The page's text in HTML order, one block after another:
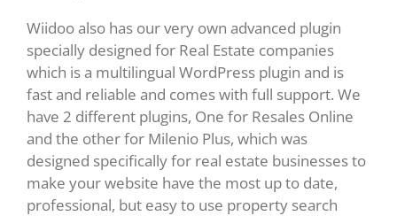
Wiidoo also has our very own advanced plugin
specially designed for Real Estate companies
which is a multilingual WordPress plugin and is
fast and reliable and comes with full support. We
have 2 different plugins, One for Resales Online
and the other for Milenio Plus, which was
designed specifically for real estate businesses to
make your website have the most up to date,
professional, but easy to use property search